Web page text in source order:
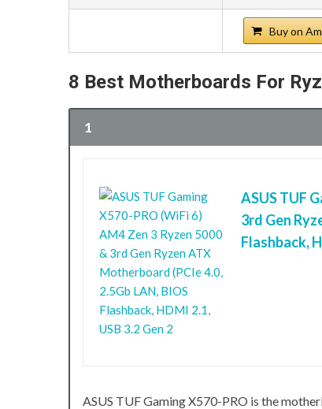
Buy on
8 Best Motherboards For
1
ASUS TUF
3rd Gen
Flashback,
ASUS TUF Gaming X570-PRO is the